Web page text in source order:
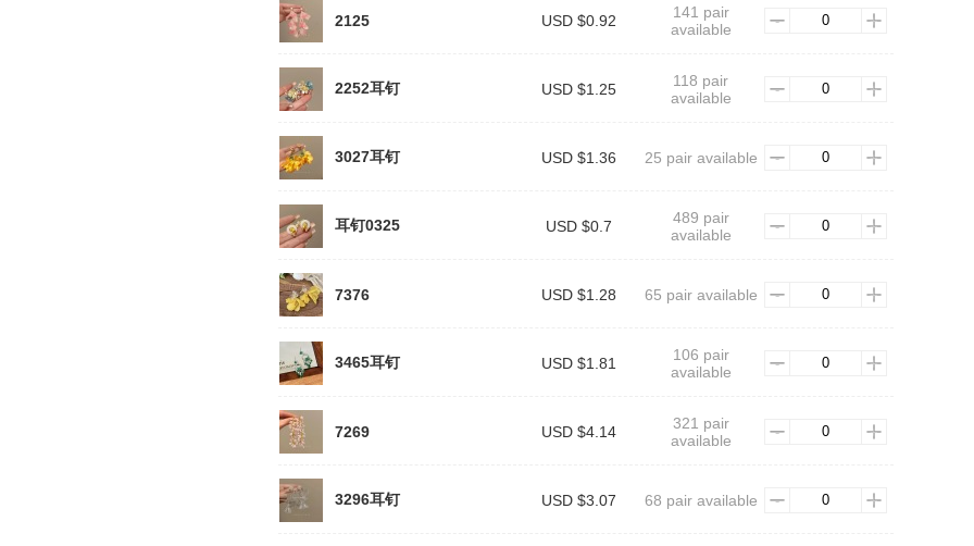
2125 USD $0.92
141 pair
available
2252耳钉 USD $1.25
118 pair
available
3027耳钉 USD $1.36 25 pair available
耳钉0325 USD $0.7
489 pair
available
7376 USD $1.28 65 pair available
3465耳钉 USD $1.81
106 pair
available
7269 USD $4.14
321 pair
available
3296耳钉 USD $3.07 68 pair available